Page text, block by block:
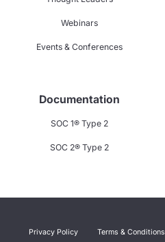
Webinars
Events & Conferences
Documentation
SOC 1® Type 2
SOC 2® Type 2
Privacy Policy Terms & Conditions